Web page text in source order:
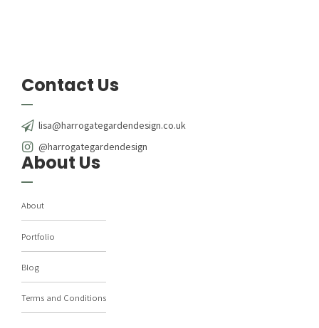
Contact Us
lisa@harrogategardendesign.co.uk
@harrogategardendesign
About Us
About
Portfolio
Blog
Terms and Conditions